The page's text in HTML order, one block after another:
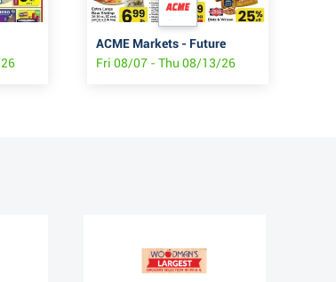
ACME Markets - Future
Fri 08/07 - Thu 08/13/26